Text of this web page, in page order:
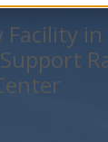
in